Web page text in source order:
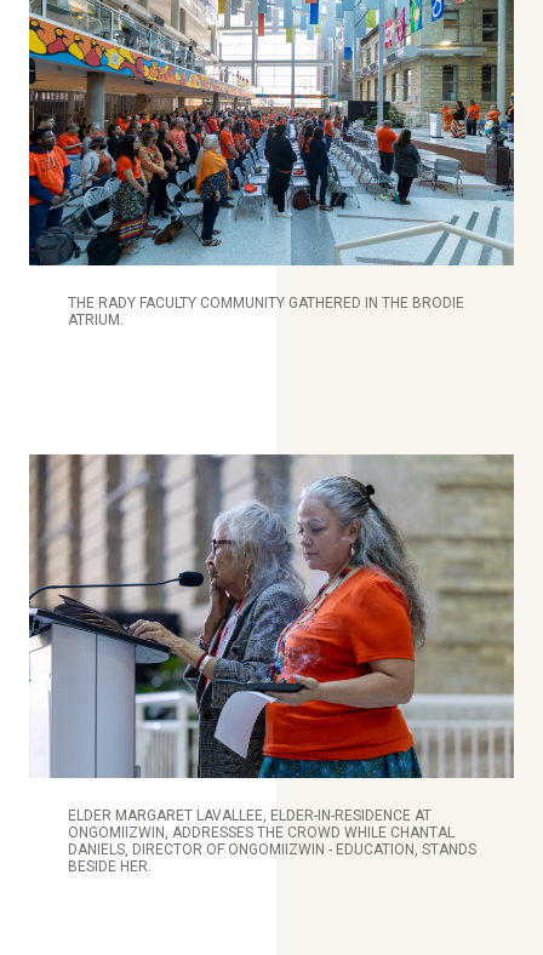
THE RADY FACULTY COMMUNITY GATHERED IN THE BRODIE
ATRIUM.
ELDER MARGARET LAVALLEE, ELDER-IN-RESIDENCE AT
ONGOMIIZWIN, ADDRESSES THE CROWD WHILE CHANTAL
DANIELS, DIRECTOR OF ONGOMIIZWIN - EDUCATION, STANDS
BESIDE HER.